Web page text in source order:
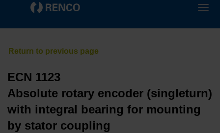
ECN 1123
Absolute rotary encoder (singleturn)
with integral bearing for mounting
by stator coupling